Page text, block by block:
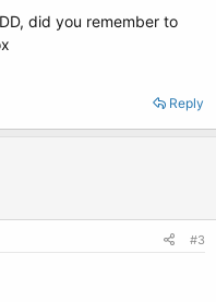
did you remember to
Reply
#3